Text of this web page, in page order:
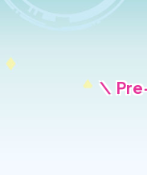
＼